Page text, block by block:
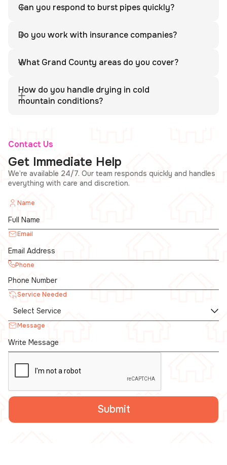
Can you respond to burst pipes quickly?
Do you work with insurance companies?
What Grand County areas do you cover?
How do you handle drying in cold
mountain conditions?
Contact Us
Get Immediate Help
We’re available 24/7. Our team responds quickly and handles
everything with care and discretion.
Name
Email
Phone
Service Needed
Message